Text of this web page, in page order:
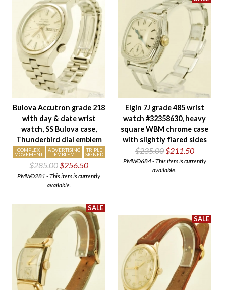
Bulova Accutron grade 218
with day & date wrist
watch, SS Bulova case,
Thunderbird dial emblem
COMPLEX
MOVEMENT
ADVERTISING
EMBLEM
TRIPLE
SIGNED
$285.00$256.50
PMW0281 - This item is currently
available.
Elgin 7J grade 485 wrist
watch #32358630, heavy
square WBM chrome case
with slightly flared sides
$235.00 $211.50
PMW0684 - This item is currently
available.